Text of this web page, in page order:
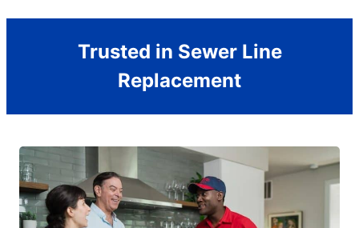
Trusted in Sewer Line
Replacement